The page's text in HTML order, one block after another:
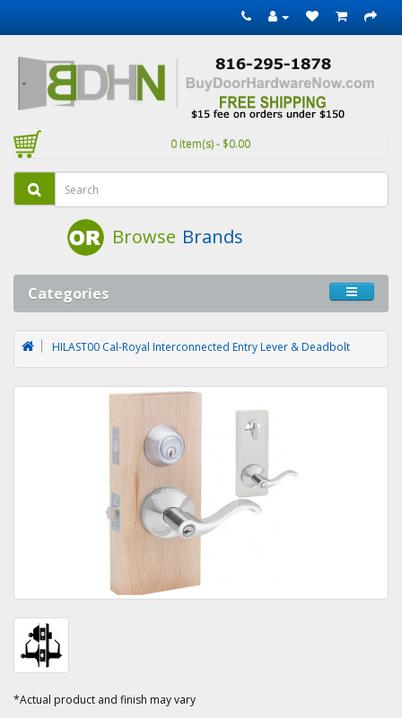
0 item(s) - $0.00
Browse Brands
Categories
HILAST00 Cal-Royal Interconnected Entry Lever & Deadbolt
*Actual product and finish may vary